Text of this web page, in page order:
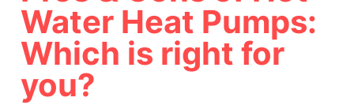
Water Heat Pumps:
Which is right for
you?